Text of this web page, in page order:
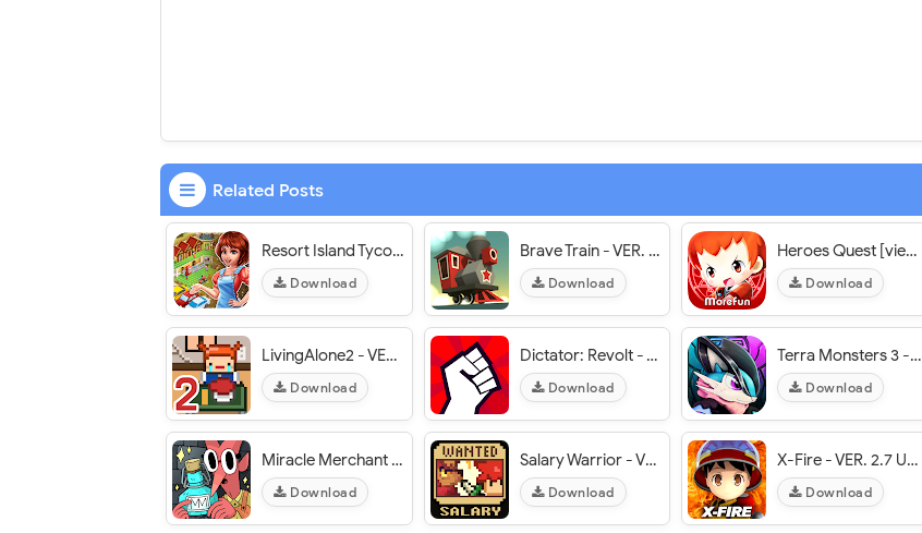
Related Posts
Resort Island Tycoon - VER. 1.7 Unlimited (Diamonds - Gold) MOD APK
Download
Brave Train - VER. 1.7 Unlimited Money MOD APK
Download
Heroes Quest [vienamese] - VER. 1.0.0 Menu [on/off] MOD APK
Download
LivingAlone2 - VER. 1.0.1 Unlimited Diamonds MOD APK
Download
Dictator: Revolt - VER. 1.5.13 Unlimited Money MOD APK
Download
Terra Monsters 3 - VER. 20.0 Unlimited (Coins - Gems) MOD APK
Download
Miracle Merchant - VER. 1.1 (Full Game Unlocked) MOD APK
Download
Salary Warrior - VER. 1.1.5 Infinite (Coins - Gems - Honor) MOD APK
Download
X-Fire - VER. 2.7 Unlimited (Coins - Runes) MOD APK
Download